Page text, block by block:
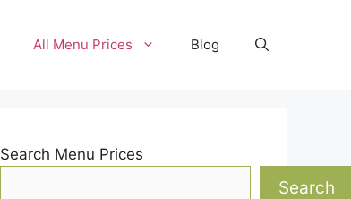
All Menu Prices Blog
Search Menu Prices
Search